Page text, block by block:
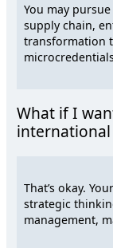
You may
supply chain,
transformation
What if I
international
That’s okay.
strategic
management,